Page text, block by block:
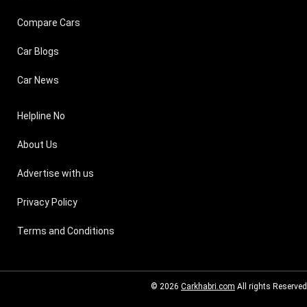
Compare Cars
Car Blogs
Car News
Helpline No
About Us
Advertise with us
Privacy Policy
Terms and Conditions
© 2026 Carkhabri.com All rights Reserved